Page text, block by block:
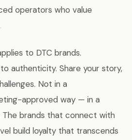
operators who value
to DTC brands.
authenticity. Share your story,
Not in a
approved way — in a
The brands that connect with
build loyalty that transcends